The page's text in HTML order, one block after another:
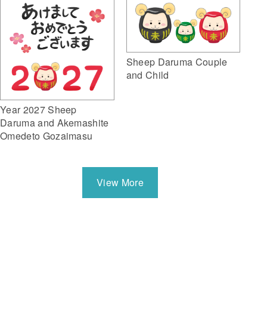
Year 2027 Sheep
Daruma and Akemashite
Omedeto Gozaimasu
Sheep Daruma Couple
and Child
View More